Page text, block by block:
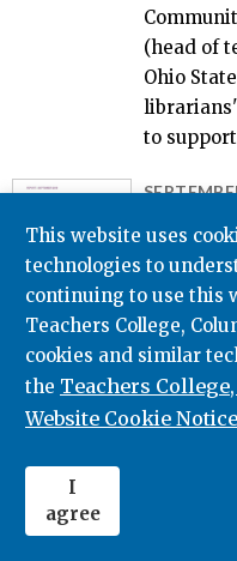
This website uses
technologies to
continuing to use this
Teachers College,
cookies and similar
the Teachers
Website Cookie Notice
I
agree
(head of
Ohio
to
Lessons
College
Davis
Amy